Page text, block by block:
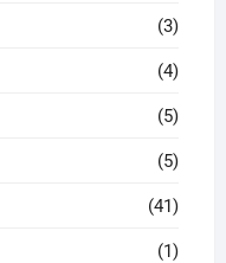
(3)
(4)
(5)
(5)
(41)
(1)